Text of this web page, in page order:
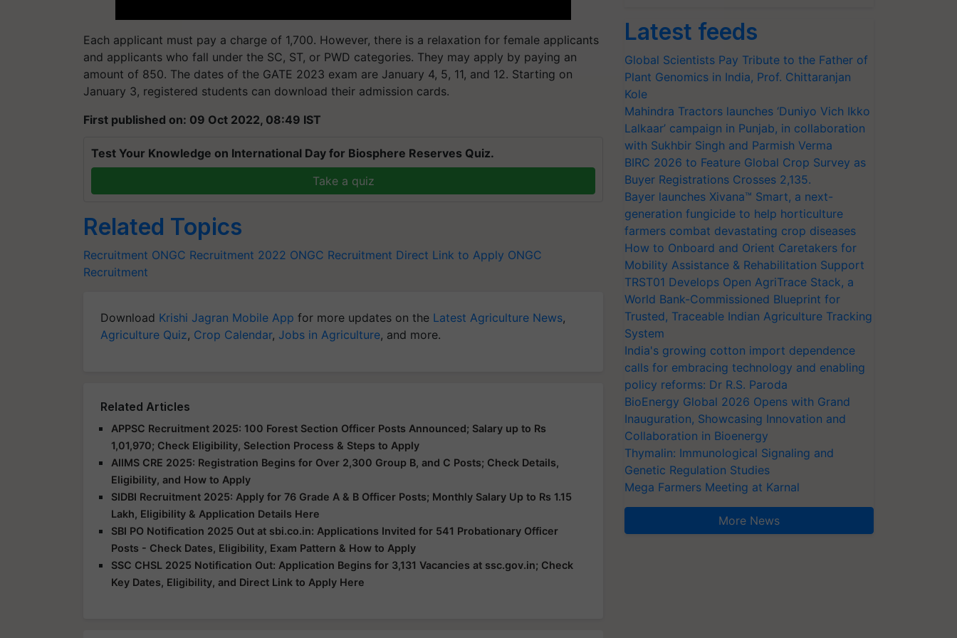
Each applicant must pay a charge of 1,700. However, there is a relaxation for female applicants
and applicants who fall under the SC, ST, or PWD categories. They may apply by paying an
amount of 850. The dates of the GATE 2023 exam are January 4, 5, 11, and 12. Starting on
January 3, registered students can download their admission cards.
First published on: 09 Oct 2022, 08:49 IST
Test Your Knowledge on International Day for Biosphere Reserves Quiz.
Take a quiz
Related Topics
Recruitment ONGC Recruitment 2022 ONGC Recruitment Direct Link to Apply ONGC
Recruitment
Download Krishi Jagran Mobile App for more updates on the Latest Agriculture News,
Agriculture Quiz, Crop Calendar, Jobs in Agriculture, and more.
Related Articles
APPSC Recruitment 2025: 100 Forest Section Officer Posts Announced; Salary up to Rs
1,01,970; Check Eligibility, Selection Process & Steps to Apply
AIIMS CRE 2025: Registration Begins for Over 2,300 Group B, and C Posts; Check Details,
Eligibility, and How to Apply
SIDBI Recruitment 2025: Apply for 76 Grade A & B Officer Posts; Monthly Salary Up to Rs 1.15
Lakh, Eligibility & Application Details Here
SBI PO Notification 2025 Out at sbi.co.in: Applications Invited for 541 Probationary Officer
Posts - Check Dates, Eligibility, Exam Pattern & How to Apply
SSC CHSL 2025 Notification Out: Application Begins for 3,131 Vacancies at ssc.gov.in; Check
Key Dates, Eligibility, and Direct Link to Apply Here
Latest feeds
Global Scientists Pay Tribute to the Father of
Plant Genomics in India, Prof. Chittaranjan
Kole
Mahindra Tractors launches ‘Duniyo Vich Ikko
Lalkaar’ campaign in Punjab, in collaboration
with Sukhbir Singh and Parmish Verma
BIRC 2026 to Feature Global Crop Survey as
Buyer Registrations Crosses 2,135.
Bayer launches Xivana™ Smart, a next-
generation fungicide to help horticulture
farmers combat devastating crop diseases
How to Onboard and Orient Caretakers for
Mobility Assistance & Rehabilitation Support
TRST01 Develops Open AgriTrace Stack, a
World Bank-Commissioned Blueprint for
Trusted, Traceable Indian Agriculture Tracking
System
India's growing cotton import dependence
calls for embracing technology and enabling
policy reforms: Dr R.S. Paroda
BioEnergy Global 2026 Opens with Grand
Inauguration, Showcasing Innovation and
Collaboration in Bioenergy
Thymalin: Immunological Signaling and
Genetic Regulation Studies
Mega Farmers Meeting at Karnal
More News